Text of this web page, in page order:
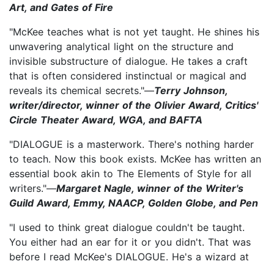
Art, and Gates of Fire
"McKee teaches what is not yet taught. He shines his
unwavering analytical light on the structure and
invisible substructure of dialogue. He takes a craft
that is often considered instinctual or magical and
reveals its chemical secrets."—Terry Johnson,
writer/director, winner of the Olivier Award, Critics'
Circle Theater Award, WGA, and BAFTA
"DIALOGUE is a masterwork. There's nothing harder
to teach. Now this book exists. McKee has written an
essential book akin to The Elements of Style for all
writers."—Margaret Nagle, winner of the Writer's
Guild Award, Emmy, NAACP, Golden Globe, and Pen
"I used to think great dialogue couldn't be taught.
You either had an ear for it or you didn't. That was
before I read McKee's DIALOGUE. He's a wizard at